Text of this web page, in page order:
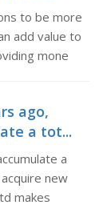
to be more
add value to
mone
ago,
a tot...
a
new
makes